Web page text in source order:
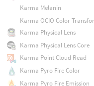
Karma Melanin
Karma OCIO Color
Karma Physical Lens
Karma Physical Lens Core
Karma Point Cloud Read
Karma Pyro Fire Color
Karma Pyro Fire Emission